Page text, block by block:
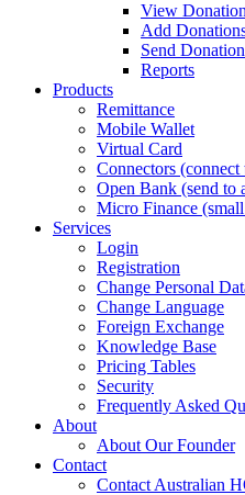
View
Add
Send
Reports
Products
Remittance
Mobile Wallet
Virtual Card
Connectors
Open Bank (send to
Micro Finance
Services
Login
Registration
Change Personal
Change Language
Foreign Exchange
Knowledge Base
Pricing Tables
Security
Frequently Asked
About
About Our Founder
Contact
Contact Australian